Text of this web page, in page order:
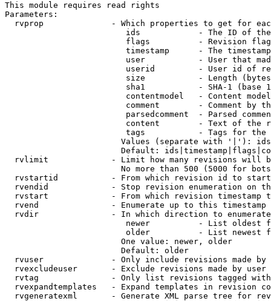
This module requires read rights
Parameters:
rvprop              - Which properties to get for
ids            - The ID of
flags          - Revision
timestamp      - The
user           - User that
userid         - User id of
size           - Length
sha1           - SHA-1 (base
contentmodel   - Content
comment        - Comment by
parsedcomment  - Parsed
content        - Text of the
tags           - Tags for the
Values (separate with '|'):
Default:
rvlimit             - Limit how many revisions will
No more than 500 (5000 for
rvstartid           - From which revision id to
rvendid             - Stop revision enumeration on
rvstart             - From which revision timestamp
rvend               - Enumerate up to this timestamp
rvdir               - In which direction to
newer          - List oldest
older          - List newest
                        One value: newer, older
                        Default: older
rvuser              - Only include revisions made by
rvexcludeuser       - Exclude revisions made by user
rvtag               - Only list revisions tagged
rvexpandtemplates   - Expand templates in revision
rvgeneratexml       - Generate XML parse tree for